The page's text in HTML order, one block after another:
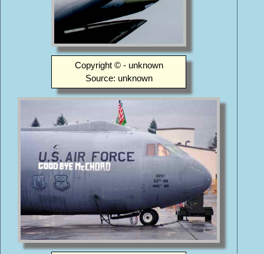
Copyright © - unknown
Source: unknown